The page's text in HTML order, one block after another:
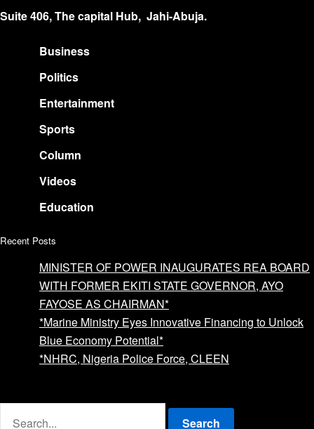
Suite 406, The capital Hub, Jahi-Abuja.
Business
Politics
Entertainment
Sports
Column
Videos
Education
Recent Posts
MINISTER OF POWER INAUGURATES REA BOARD
WITH FORMER EKITI STATE GOVERNOR, AYO
FAYOSE AS CHAIRMAN*
*Marine Ministry Eyes Innovative Financing to Unlock
Blue Economy Potential*
*NHRC, Nigeria Police Force, CLEEN
Search